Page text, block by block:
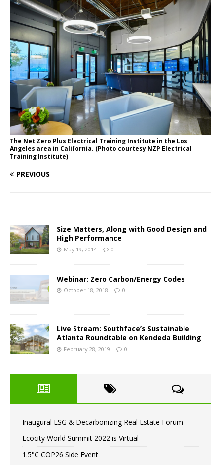
The Net Zero Plus Electrical Training Institute in the Los
Angeles area in California. (Photo courtesy NZP Electrical
Training Institute)
PREVIOUS
Size Matters, Along with Good Design and
High Performance
May 19, 2014 0
Webinar: Zero Carbon/Energy Codes
October 18, 2018 0
Live Stream: Southface’s Sustainable
Atlanta Roundtable on Kendeda Building
February 28, 2019 0
Inaugural ESG & Decarbonizing Real Estate Forum
Ecocity World Summit 2022 is Virtual
1.5°C COP26 Side Event